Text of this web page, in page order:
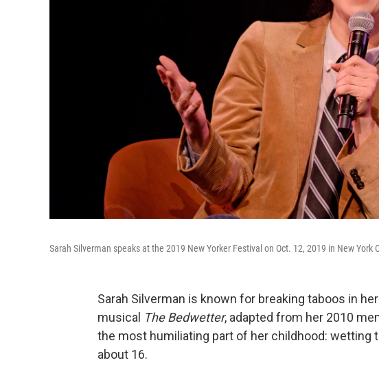
Sarah Silverman speaks at the 2019 New Yorker Festival on Oct. 12, 2019 in New York
Sarah Silverman is known for breaking taboos in
musical The Bedwetter, adapted from her 2010
the most humiliating part of her childhood: wetting
about 16.